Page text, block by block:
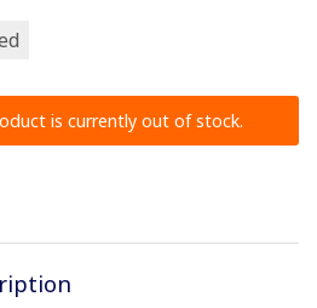
is currently out of stock.